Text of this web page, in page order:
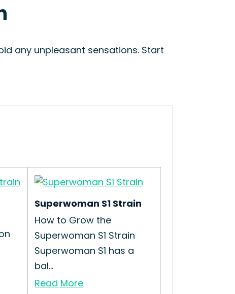
any unpleasant sensations. Start
Superwoman S1 Strain
How to Grow the
Superwoman S1 Strain
Superwoman S1 has a
bal...
Read More